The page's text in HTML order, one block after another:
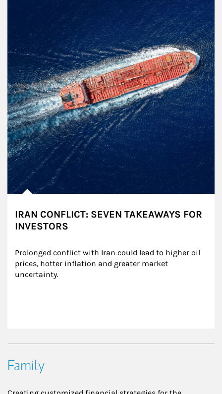
IRAN CONFLICT: SEVEN TAKEAWAYS FOR
INVESTORS
Prolonged conflict with Iran could lead to higher oil
prices, hotter inflation and greater market
uncertainty.
Family